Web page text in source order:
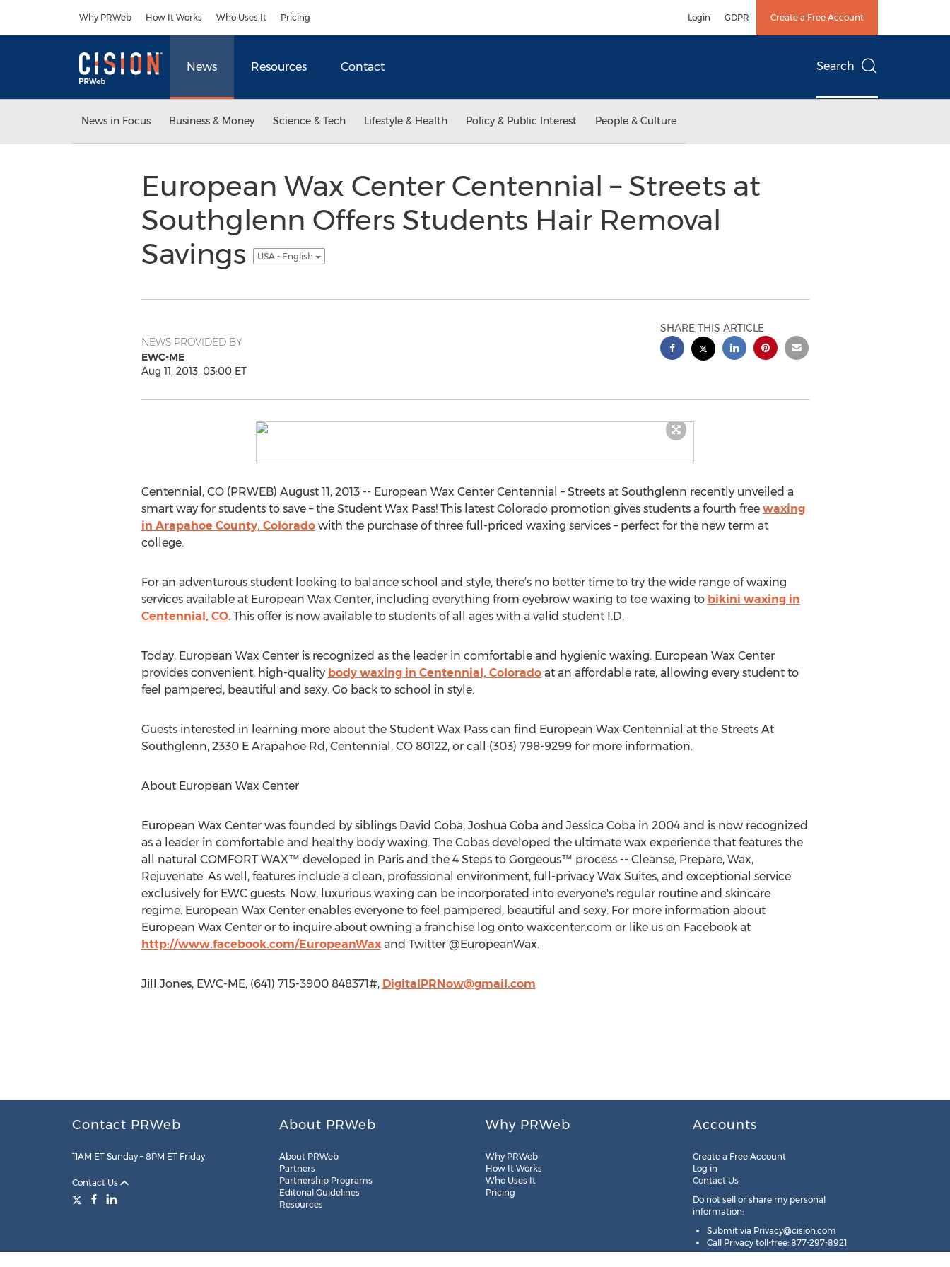
Why PRWeb How It Works Who Uses It Pricing Login GDPR Create a Free Account
News Resources Contact Search
News in Focus Business & Money Science & Tech Lifestyle & Health Policy & Public Interest People & Culture
European Wax Center Centennial – Streets at
Southglenn Offers Students Hair Removal
Savings
USA - English
NEWS PROVIDED BY
EWC-ME
Aug 11, 2013, 03:00 ET
SHARE THIS ARTICLE
Centennial, CO (PRWEB) August 11, 2013 -- European Wax Center Centennial – Streets at Southglenn recently unveiled a
smart way for students to save – the Student Wax Pass! This latest Colorado promotion gives students a fourth free waxing
in Arapahoe County, Coloradowith the purchase of three full-priced waxing services – perfect for the new term at
college.
For an adventurous student looking to balance school and style, there’s no better time to try the wide range of waxing
services available at European Wax Center, including everything from eyebrow waxing to toe waxing to bikini waxing in
Centennial, CO. This offer is now available to students of all ages with a valid student I.D.
Today, European Wax Center is recognized as the leader in comfortable and hygienic waxing. European Wax Center
provides convenient, high-quality body waxing in Centennial, Coloradoat an affordable rate, allowing every student to
feel pampered, beautiful and sexy. Go back to school in style.
Guests interested in learning more about the Student Wax Pass can find European Wax Centennial at the Streets At
Southglenn, 2330 E Arapahoe Rd, Centennial, CO 80122, or call (303) 798-9299 for more information.
About European Wax Center
European Wax Center was founded by siblings David Coba, Joshua Coba and Jessica Coba in 2004 and is now recognized
as a leader in comfortable and healthy body waxing. The Cobas developed the ultimate wax experience that features the
all natural COMFORT WAX™ developed in Paris and the 4 Steps to Gorgeous™ process -- Cleanse, Prepare, Wax,
Rejuvenate. As well, features include a clean, professional environment, full-privacy Wax Suites, and exceptional service
exclusively for EWC guests. Now, luxurious waxing can be incorporated into everyone's regular routine and skincare
regime. European Wax Center enables everyone to feel pampered, beautiful and sexy. For more information about
European Wax Center or to inquire about owning a franchise log onto waxcenter.com or like us on Facebook at
http://www.facebook.com/EuropeanWaxand Twitter @EuropeanWax.
Jill Jones, EWC-ME, (641) 715-3900 848371#, DigitalPRNow@gmail.com
Contact PRWeb
11AM ET Sunday – 8PM ET Friday
Contact Us
About PRWeb
About PRWeb
Partners
Partnership Programs
Editorial Guidelines
Resources
Why PRWeb
Why PRWeb
How It Works
Who Uses It
Pricing
Accounts
Create a Free Account
Log in
Contact Us
Do not sell or share my personal
information:
Submit via Privacy@cision.com
Call Privacy toll-free: 877-297-8921